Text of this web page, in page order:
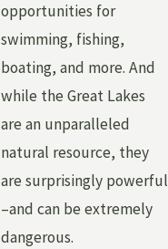
opportunities for
swimming, fishing,
boating, and more. And
while the Great Lakes
are an unparalleled
natural resource, they
are surprisingly powerful
–and can be extremely
dangerous.